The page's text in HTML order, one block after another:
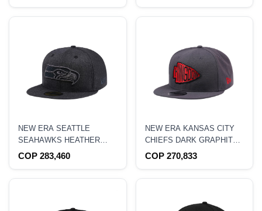
NEW ERA SEATTLE
SEAHAWKS HEATHER
BLACK EDITION 59FIFTY
FITTED HAT
COP 283,460
NEW ERA KANSAS CITY
CHIEFS DARK GRAPHITE
EDITION 9FIFTY
SNAPBACK HAT
COP 270,833